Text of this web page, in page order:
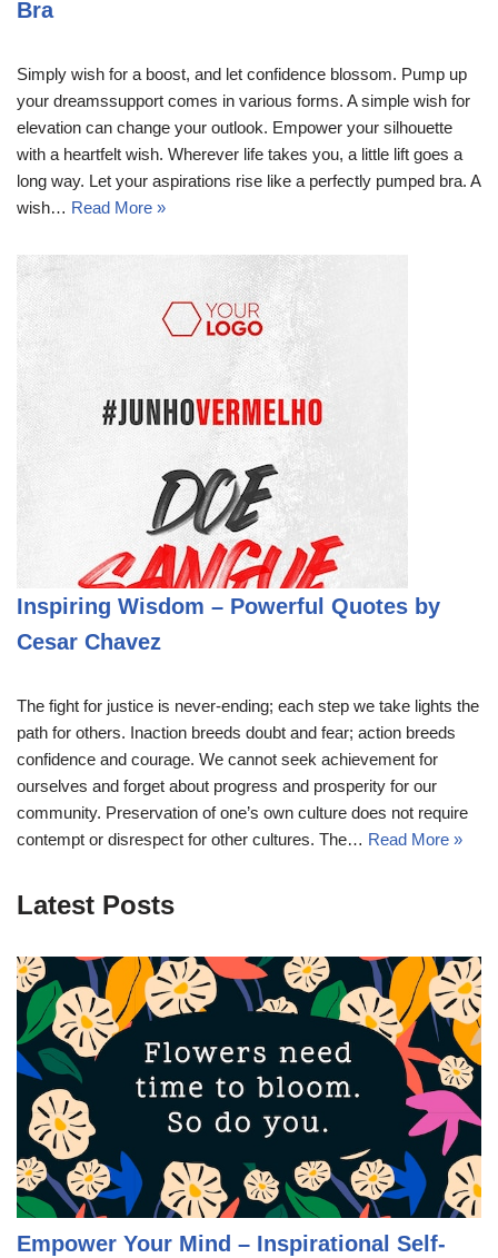
Bra
Simply wish for a boost, and let confidence blossom. Pump up
your dreamssupport comes in various forms. A simple wish for
elevation can change your outlook. Empower your silhouette
with a heartfelt wish. Wherever life takes you, a little lift goes a
long way. Let your aspirations rise like a perfectly pumped bra. A
wish… Read More »
Inspiring Wisdom – Powerful Quotes by
Cesar Chavez
The fight for justice is never-ending; each step we take lights the
path for others. Inaction breeds doubt and fear; action breeds
confidence and courage. We cannot seek achievement for
ourselves and forget about progress and prosperity for our
community. Preservation of one’s own culture does not require
contempt or disrespect for other cultures. The… Read More »
Latest Posts
Empower Your Mind – Inspirational Self-